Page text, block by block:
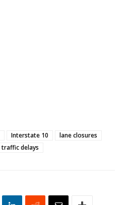
Interstate 10
lane closures
traffic delays